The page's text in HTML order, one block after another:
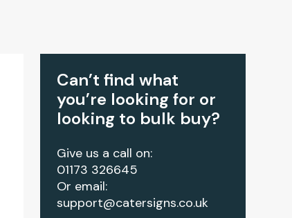
Can’t find what
you’re looking for or
looking to bulk buy?
Give us a call on:
01173 326645
Or email:
support@catersigns.co.uk